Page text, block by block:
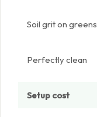
Soil grit on greens
Perfectly clean
Setup cost